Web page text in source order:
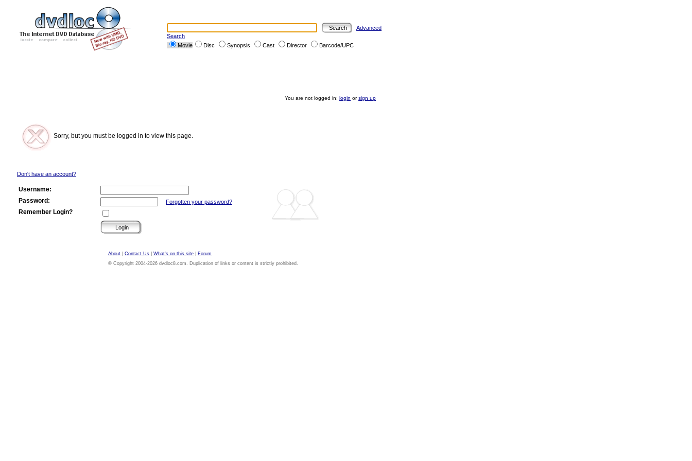
Advanced
Search
Movie
Disc Synopsis Cast Director Barcode/UPC
You are not logged in: login orsign up
Sorry, but you must be logged in to view this page.
Don't have an account?
Username:
Password:
Forgotten your password?
Remember Login?
About Contact Us What's on this site
Forum
© Copyright 2004-2026 dvdloc8.com. Duplication of links or content is strictly prohibited.